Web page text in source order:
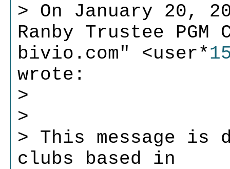
> On January 20,
Ranby Trustee
bivio.com" <user*
wrote:
>
>
> This message is
clubs based in